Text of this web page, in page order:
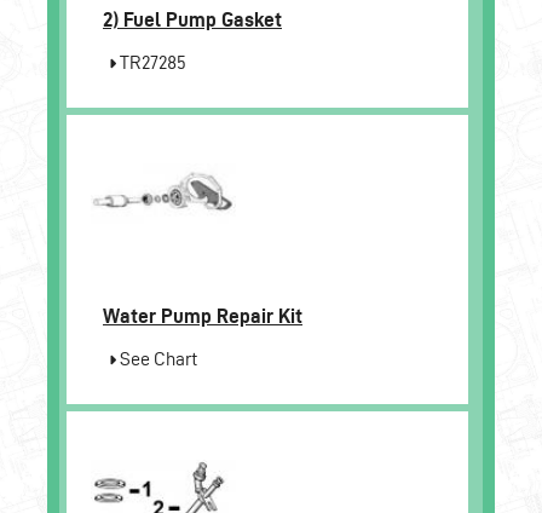
2) Fuel Pump Gasket
TR27285
Water Pump Repair Kit
See Chart